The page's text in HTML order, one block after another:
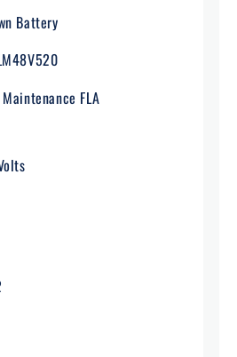
Battery
Maintenance FLA